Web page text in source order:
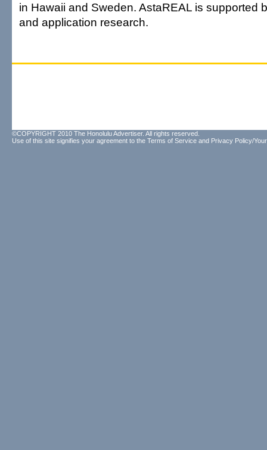
in Hawaii and Sweden. AstaREAL is supported
and application research.
©COPYRIGHT 2010 The Honolulu Advertiser. All rights reserved.
Use of this site signifies your agreement to the Terms of Service and Privacy Policy/